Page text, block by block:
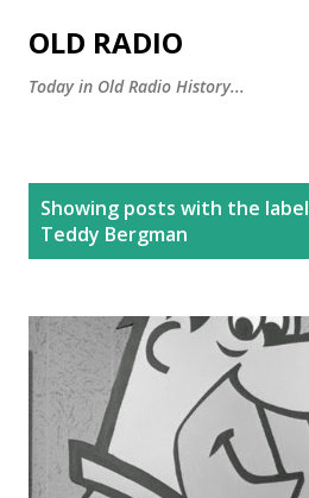
OLD RADIO
Today in Old Radio History...
Showing posts with the label
Teddy Bergman